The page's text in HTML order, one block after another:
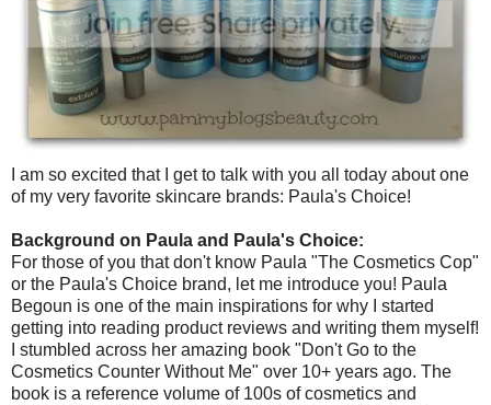
I am so excited that I get to talk with you all today about one
of my very favorite skincare brands: Paula's Choice!
Background on Paula and Paula's Choice:
For those of you that don't know Paula "The Cosmetics Cop"
or the Paula's Choice brand, let me introduce you! Paula
Begoun is one of the main inspirations for why I started
getting into reading product reviews and writing them myself!
I stumbled across her amazing book "Don't Go to the
Cosmetics Counter Without Me" over 10+ years ago. The
book is a reference volume of 100s of cosmetics and